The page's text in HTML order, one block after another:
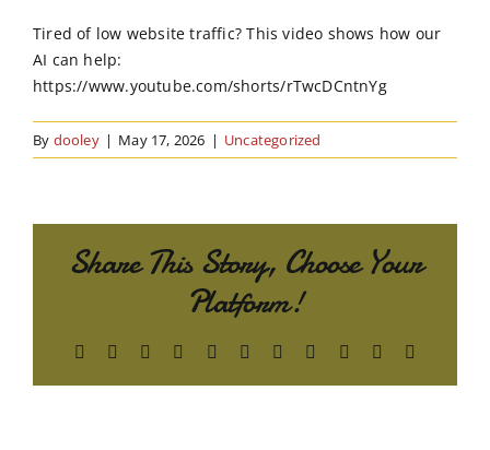
Contact Us
Tired of low website traffic? This video shows how our
AI can help:
https://www.youtube.com/shorts/rTwcDCntnYg
By dooley | May 17, 2026 | Uncategorized
Share This Story, Choose Your
Platform!
Facebook Reddit LinkedInWhatsAppTelegram
TumblrPinterest Xing